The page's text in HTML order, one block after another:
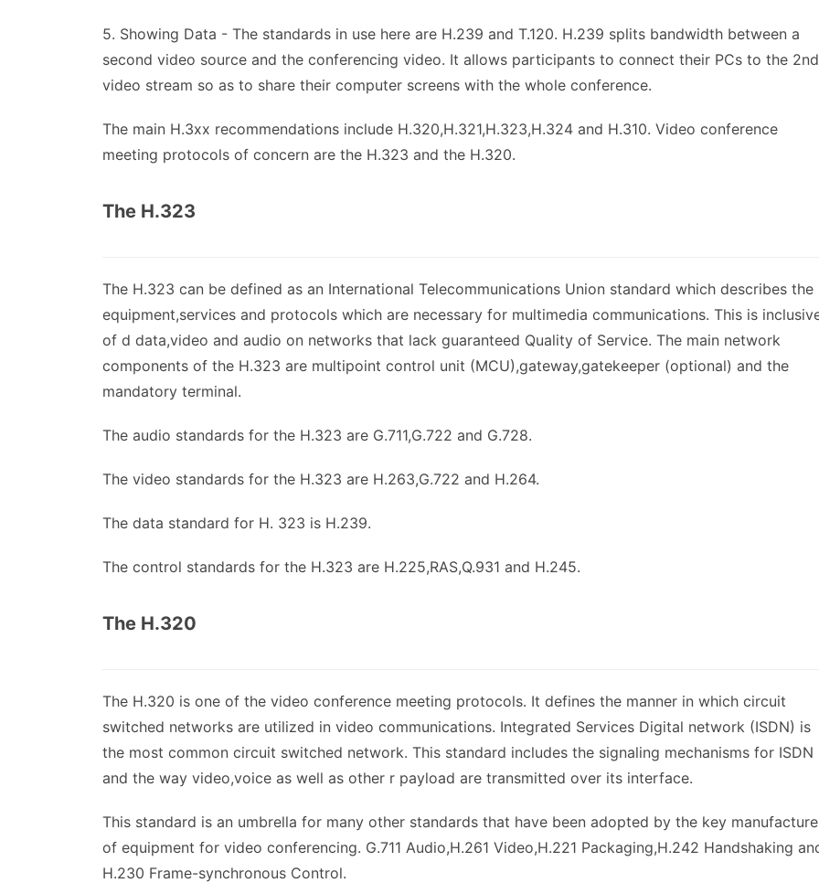
5. Showing Data - The standards in use here are H.239 and T.120. H.239 splits bandwidth between a
second video source and the conferencing video. It allows participants to connect their PCs to the 2nd
video stream so as to share their computer screens with the whole conference.
The main H.3xx recommendations include H.320,H.321,H.323,H.324 and H.310. Video conference
meeting protocols of concern are the H.323 and the H.320.
The H.323
The H.323 can be defined as an International Telecommunications Union standard which describes the
equipment,services and protocols which are necessary for multimedia communications. This is
of d data,video and audio on networks that lack guaranteed Quality of Service. The main network
components of the H.323 are multipoint control unit (MCU),gateway,gatekeeper (optional) and the
mandatory terminal.
The audio standards for the H.323 are G.711,G.722 and G.728.
The video standards for the H.323 are H.263,G.722 and H.264.
The data standard for H. 323 is H.239.
The control standards for the H.323 are H.225,RAS,Q.931 and H.245.
The H.320
The H.320 is one of the video conference meeting protocols. It defines the manner in which circuit
switched networks are utilized in video communications. Integrated Services Digital network (ISDN) is
the most common circuit switched network. This standard includes the signaling mechanisms for ISDN
and the way video,voice as well as other r payload are transmitted over its interface.
This standard is an umbrella for many other standards that have been adopted by the key
of equipment for video conferencing. G.711 Audio,H.261 Video,H.221 Packaging,H.242 Handshaking
H.230 Frame-synchronous Control.